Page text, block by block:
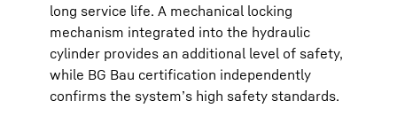
long service life. A mechanical locking
mechanism integrated into the hydraulic
cylinder provides an additional level of safety,
while BG Bau certification independently
confirms the system’s high safety standards.